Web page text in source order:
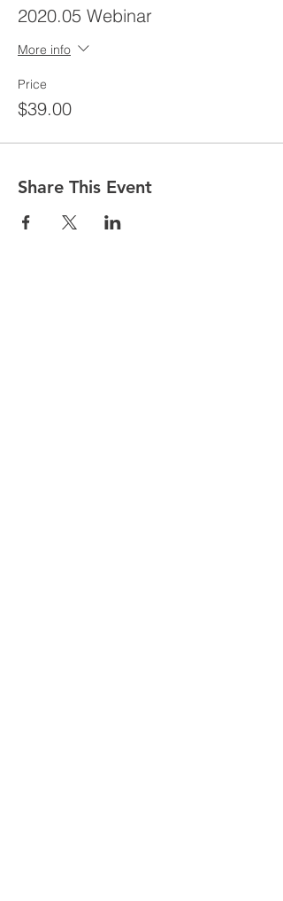
2020.05 Webinar
More info
Price
$39.00
Share This Event